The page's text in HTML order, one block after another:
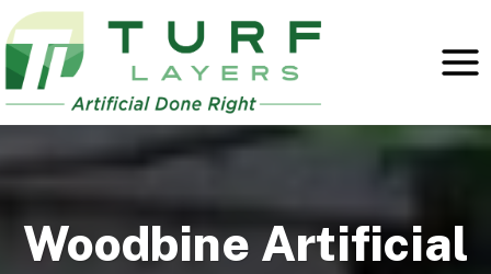
Skip
to
content
Woodbine Artificial